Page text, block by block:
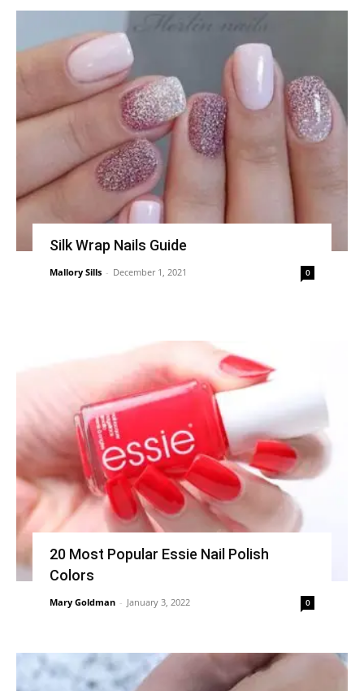
Silk Wrap Nails Guide
Mallory Sills - December 1, 2021 0
20 Most Popular Essie Nail Polish
Colors
Mary Goldman - January 3, 2022 0